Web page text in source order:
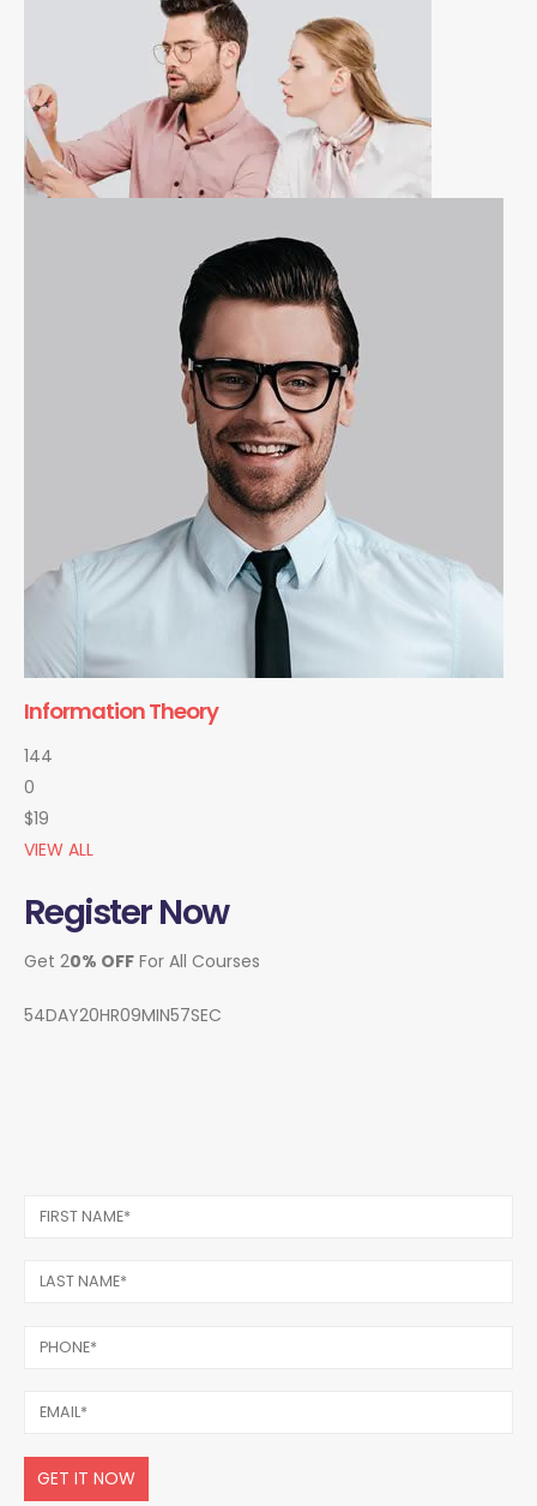
Information Theory
144
0
$19
VIEW ALL
Register Now
Get 20% OFF For All Courses
54DAY20HR09MIN57SEC